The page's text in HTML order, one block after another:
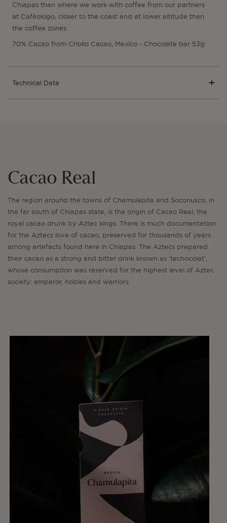
Chiapas than where we work with coffee from our partners
at Caféologo, closer to the coast and at lower altitude than
the coffee zones.
70% Cacao from Criollo Cacao, Mexico - Chocolate bar 53g
Technical Data
Cacao Real
The region around the towns of Chamulapita and Soconusco, in
the far south of Chiapas state, is the origin of Cacao Real, the
royal cacao drunk by Aztec kings. There is much documentation
for the Aztecs love of cacao, preserved for thousands of years
among artefacts found here in Chiapas. The Aztecs prepared
their cacao as a strong and bitter drink known as ‘techocolat’,
whose consumption was reserved for the highest level of Aztec
society; emperor, nobles and warriors.